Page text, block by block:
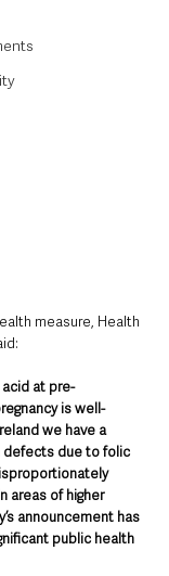
measure, Health
at pre-
is well-
we have a
defects due to folic
areas of higher
announcement has
public health